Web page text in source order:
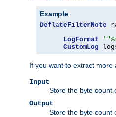
Example
DeflateFilterNote
LogFormat
CustomLog
If you want to extract more
Input
Store the byte count
Output
Store the byte count